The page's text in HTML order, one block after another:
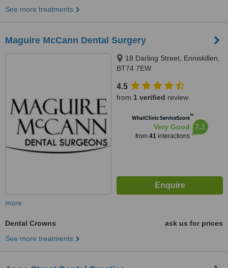
See more treatments
Maguire McCann Dental Surgery
18 Darling Street, Enniskillen,
BT74 7EW
4.5
from 1 verified review
WhatClinic ServiceScore™
Very Good
from 41interactions
7.3
more
Dental Crowns
ask us for prices
See more treatments